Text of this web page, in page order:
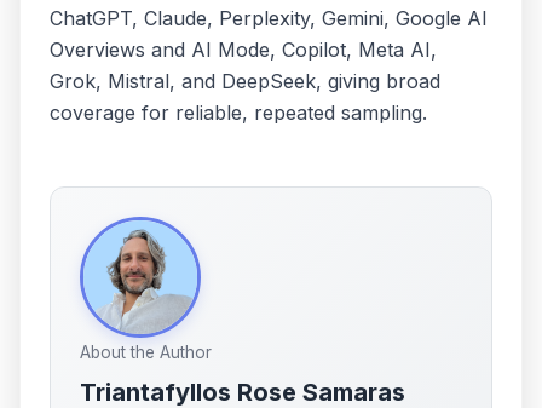
ChatGPT, Claude, Perplexity, Gemini, Google AI
Overviews and AI Mode, Copilot, Meta AI,
Grok, Mistral, and DeepSeek, giving broad
coverage for reliable, repeated sampling.
About the Author
Triantafyllos Rose Samaras